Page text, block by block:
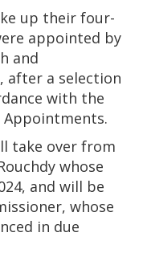
up their four-
appointed by
and
after a selection
with the
Appointments.
take over from
whose
and will be
whose
in due